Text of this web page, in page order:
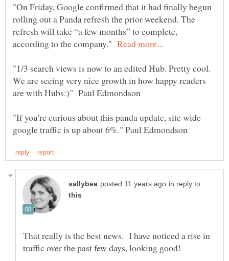
"On Friday, Google confirmed that it had finally begun
rolling out a Panda refresh the prior weekend. The
refresh will take “a few months” to complete,
according to the company."
"1/3 search views is now to an edited Hub. Pretty cool.
We are seeing very nice growth in how happy readers
"If you're curious about this panda update, site wide
in reply to
That really is the best news. I have noticed a rise in